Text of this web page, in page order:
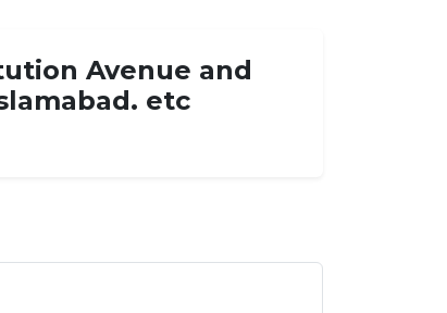
Avenue and
etc